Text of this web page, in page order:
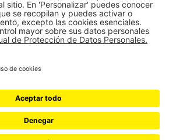
Grupo de Física Estadística
Departamento de Física
Edificio Ip
| Vigilada Mineducación
Decreto 1297 del 30 de mayo
jurídica: Resolución 28 del 23 de